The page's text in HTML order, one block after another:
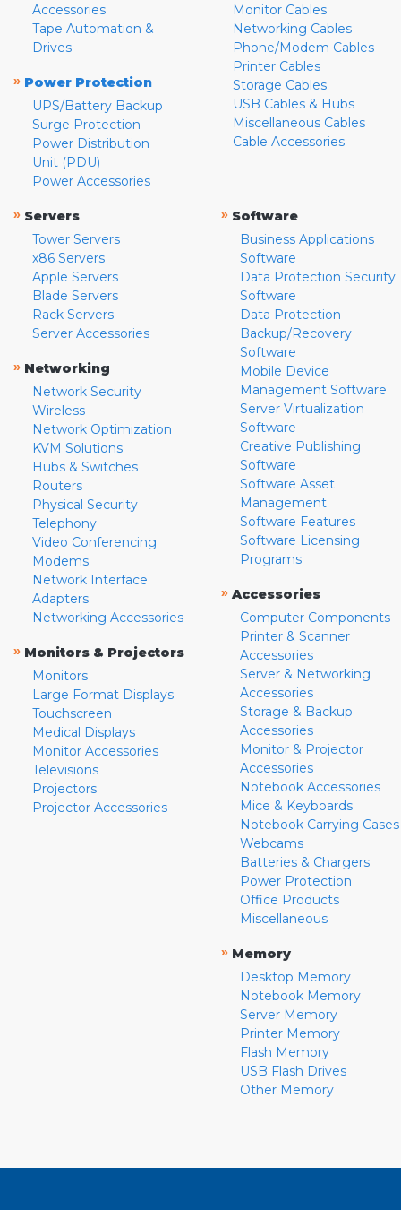
Accessories
Tape Automation &
Drives
» Power Protection
UPS/Battery Backup
Surge Protection
Power Distribution
Unit (PDU)
Power Accessories
Monitor Cables
Networking Cables
Phone/Modem Cables
Printer Cables
Storage Cables
USB Cables & Hubs
Miscellaneous Cables
Cable Accessories
» Servers
Tower Servers
x86 Servers
Apple Servers
Blade Servers
Rack Servers
Server Accessories
» Networking
Network Security
Wireless
Network Optimization
KVM Solutions
Hubs & Switches
Routers
Physical Security
Telephony
Video Conferencing
Modems
Network Interface
Adapters
Networking Accessories
» Monitors & Projectors
Monitors
Large Format Displays
Touchscreen
Medical Displays
Monitor Accessories
Televisions
Projectors
Projector Accessories
» Software
Business Applications
Software
Data Protection Security
Software
Data Protection
Backup/Recovery
Software
Mobile Device
Management Software
Server Virtualization
Software
Creative Publishing
Software
Software Asset
Management
Software Features
Software Licensing
Programs
» Accessories
Computer Components
Printer & Scanner
Accessories
Server & Networking
Accessories
Storage & Backup
Accessories
Monitor & Projector
Accessories
Notebook Accessories
Mice & Keyboards
Notebook Carrying Cases
Webcams
Batteries & Chargers
Power Protection
Office Products
Miscellaneous
» Memory
Desktop Memory
Notebook Memory
Server Memory
Printer Memory
Flash Memory
USB Flash Drives
Other Memory